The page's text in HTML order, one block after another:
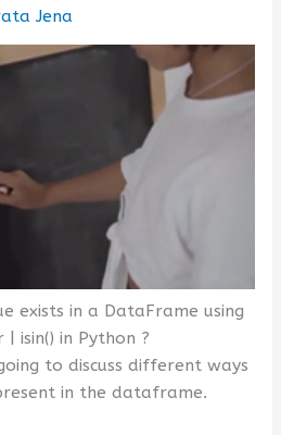
Jena
exists in a DataFrame using
isin() in Python ?
to discuss different ways
in the dataframe.